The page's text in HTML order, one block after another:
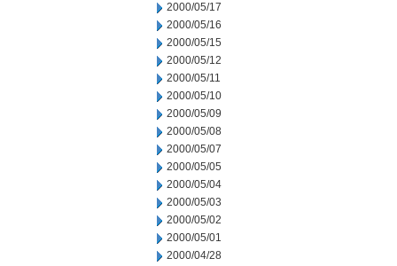
2000/05/17
2000/05/16
2000/05/15
2000/05/12
2000/05/11
2000/05/10
2000/05/09
2000/05/08
2000/05/07
2000/05/05
2000/05/04
2000/05/03
2000/05/02
2000/05/01
2000/04/28